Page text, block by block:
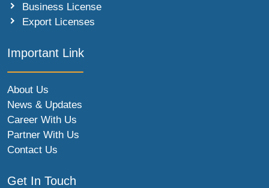
Business License
Export Licenses
Important Link
About Us
News & Updates
Career With Us
Partner With Us
Contact Us
Get In Touch